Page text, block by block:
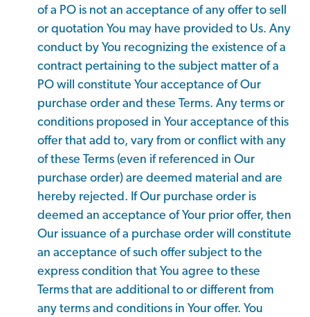
of a PO is not an acceptance of any offer to sell
or quotation You may have provided to Us. Any
conduct by You recognizing the existence of a
contract pertaining to the subject matter of a
PO will constitute Your acceptance of Our
purchase order and these Terms. Any terms or
conditions proposed in Your acceptance of this
offer that add to, vary from or conflict with any
of these Terms (even if referenced in Our
purchase order) are deemed material and are
hereby rejected. If Our purchase order is
deemed an acceptance of Your prior offer, then
Our issuance of a purchase order will constitute
an acceptance of such offer subject to the
express condition that You agree to these
Terms that are additional to or different from
any terms and conditions in Your offer. You